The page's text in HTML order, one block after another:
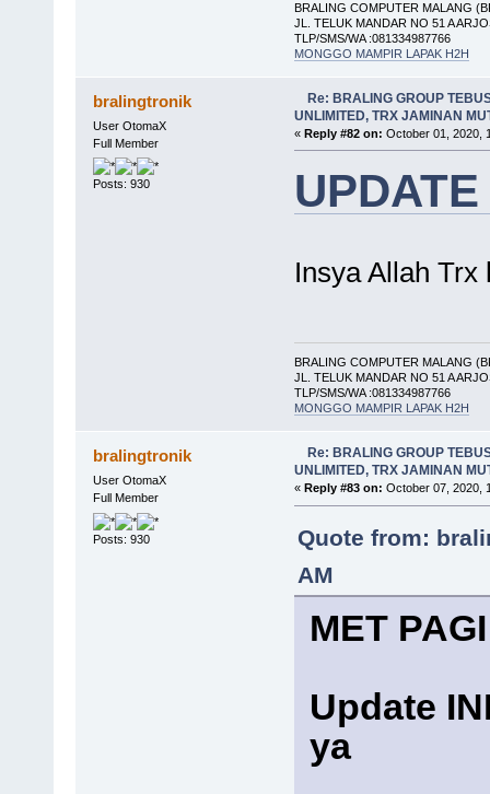
BRALING COMPUTER MALANG
JL. TELUK MANDAR NO 51 A
TLP/SMS/WA :081334987766
MONGGO MAMPIR LAPAK H2H
bralingtronik
User OtomaX
Full Member
Posts: 930
Re: BRALING GROUP
UNLIMITED, TRX JAMINAN
« Reply #82 on: October 01, 2020,
Insya Allah Trx
BRALING COMPUTER MALANG
JL. TELUK MANDAR NO 51 A
TLP/SMS/WA :081334987766
MONGGO MAMPIR LAPAK H2H
bralingtronik
User OtomaX
Full Member
Posts: 930
Re: BRALING GROUP
UNLIMITED, TRX JAMINAN
« Reply #83 on: October 07, 2020,
Quote from:
AM
MET
Update
ya